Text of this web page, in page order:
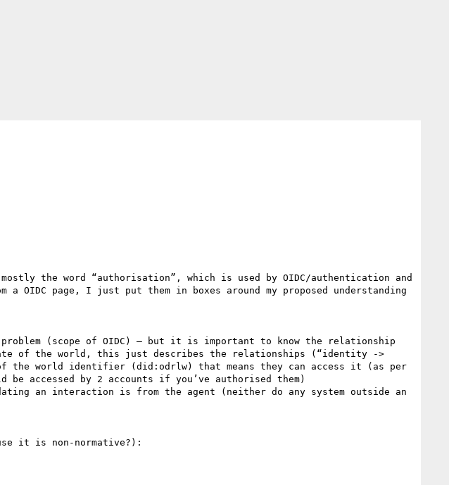
the word “authorisation”, which is used by OIDC/authentication and
OIDC page, I just put them in boxes around my proposed understanding
(scope of OIDC) – but it is important to know the relationship
of the world, this just describes the relationships (“identity ->
world identifier (did:odrlw) that means they can access it (as per
accessed by 2 accounts if you’ve authorised them)
an interaction is from the agent (neither do any system outside an
it is non-normative?):